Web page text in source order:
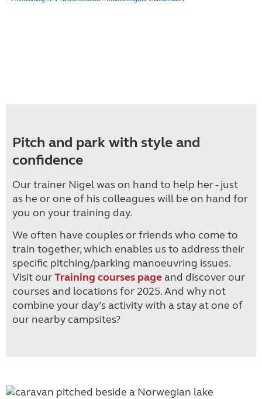
Pitch and park with style and
confidence
Our trainer Nigel was on hand to help her - just
as he or one of his colleagues will be on hand for
you on your training day.
We often have couples or friends who come to
train together, which enables us to address their
specific pitching/parking manoeuvring issues.
Visit ourTraining courses pageand discover our
courses and locations for 2025. And why not
combine your day’s activity with a stay at one of
our nearby campsites?